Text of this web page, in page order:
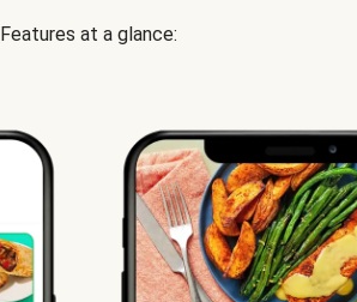
Features at a glance: